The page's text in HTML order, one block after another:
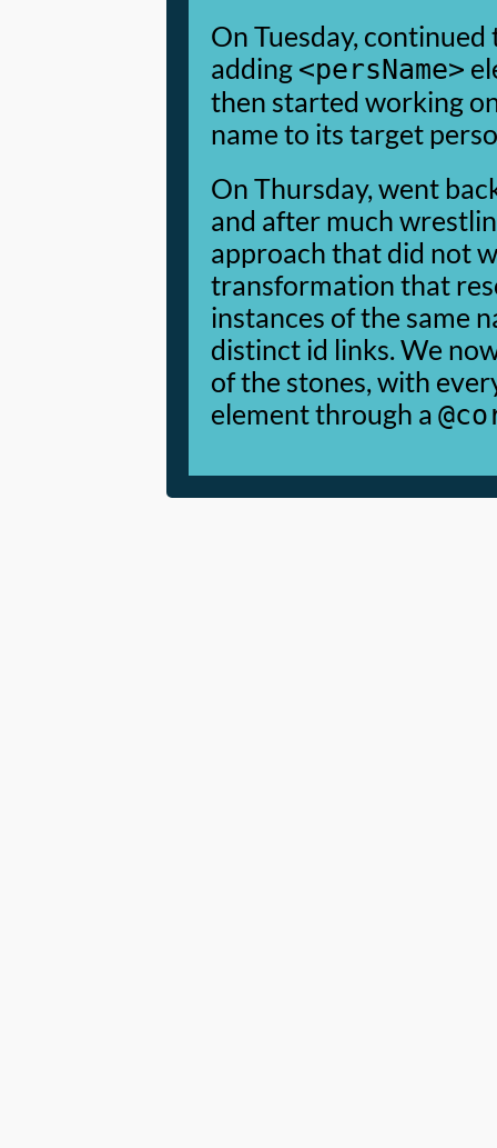
On Tuesday,
adding <persName>
then started working
name to its target
On Thursday, went
and after much
approach that did not
transformation that
instances of the same
distinct id links. We
of the stones, with
element through a